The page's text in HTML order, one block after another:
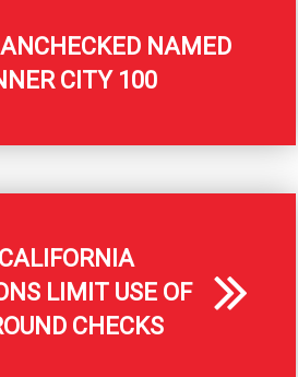
NAMED
CITY 100
LIMIT USE OF
CHECKS